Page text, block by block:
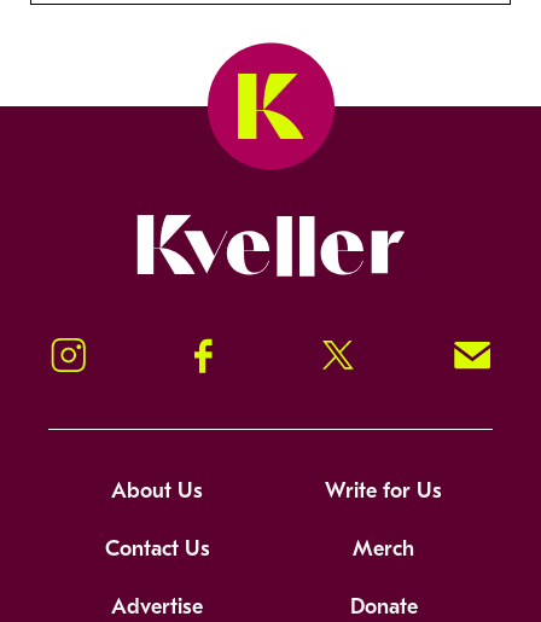
Instagram Facebook Twitter Signup!
About Us Write for Us
Contact Us Merch
Advertise Donate